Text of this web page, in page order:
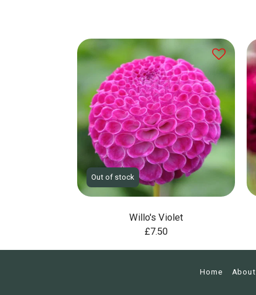
Out of stock
Willo's Violet
£7.50
Home About